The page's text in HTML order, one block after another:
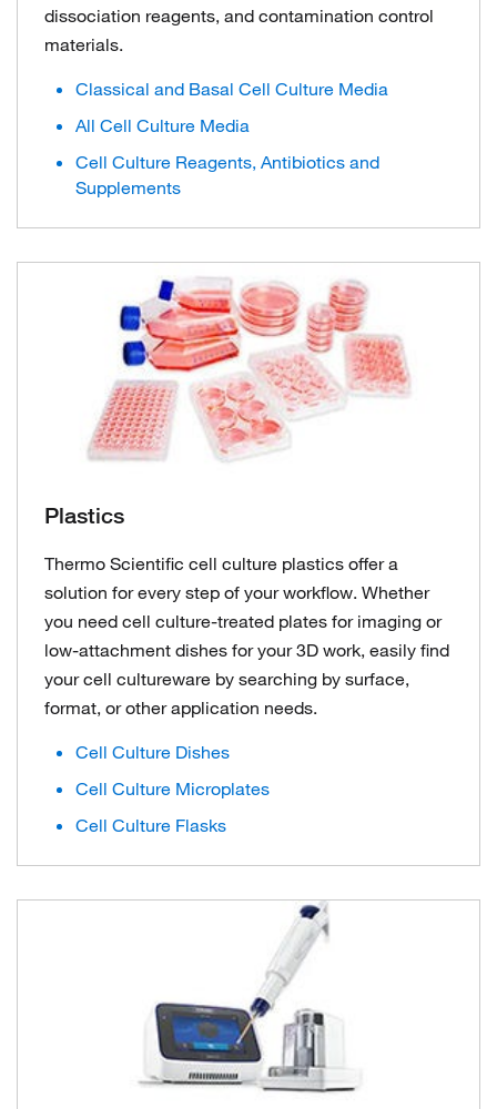
dissociation reagents, and contamination control
materials.
Classical and Basal Cell Culture Media
All Cell Culture Media
Cell Culture Reagents, Antibiotics and
Supplements
Plastics
Thermo Scientific cell culture plastics offer a
solution for every step of your workflow. Whether
you need cell culture-treated plates for imaging or
low-attachment dishes for your 3D work, easily find
your cell cultureware by searching by surface,
format, or other application needs.
Cell Culture Dishes
Cell Culture Microplates
Cell Culture Flasks